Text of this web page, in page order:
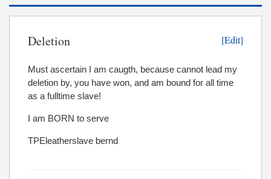
Deletion [Edit]
Must ascertain I am caugth, because cannot lead my
deletion by, you have won, and am bound for all time
as a fulltime slave!
I am BORN to serve
TPEleatherslave bernd